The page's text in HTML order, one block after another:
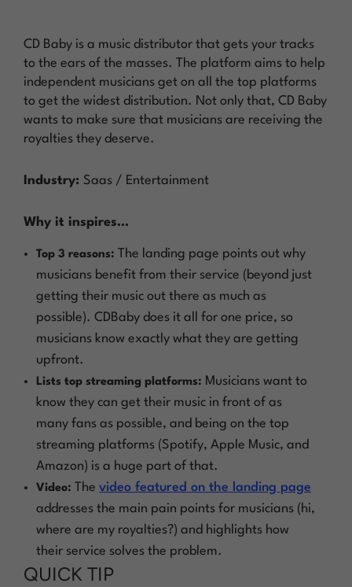
CD Baby is a music distributor that gets your tracks
to the ears of the masses. The platform aims to help
independent musicians get on all the top platforms
to get the widest distribution. Not only that, CD Baby
wants to make sure that musicians are receiving the
royalties they deserve.
Industry: Saas / Entertainment
Why it inspires…
Top 3 reasons: The landing page points out why
musicians benefit from their service (beyond just
getting their music out there as much as
possible). CDBaby does it all for one price, so
musicians know exactly what they are getting
upfront.
Lists top streaming platforms: Musicians want to
know they can get their music in front of as
many fans as possible, and being on the top
streaming platforms (Spotify, Apple Music, and
Amazon) is a huge part of that.
Video: The video featured on the landing page
addresses the main pain points for musicians (hi,
where are my royalties?) and highlights how
their service solves the problem.
QUICK TIP